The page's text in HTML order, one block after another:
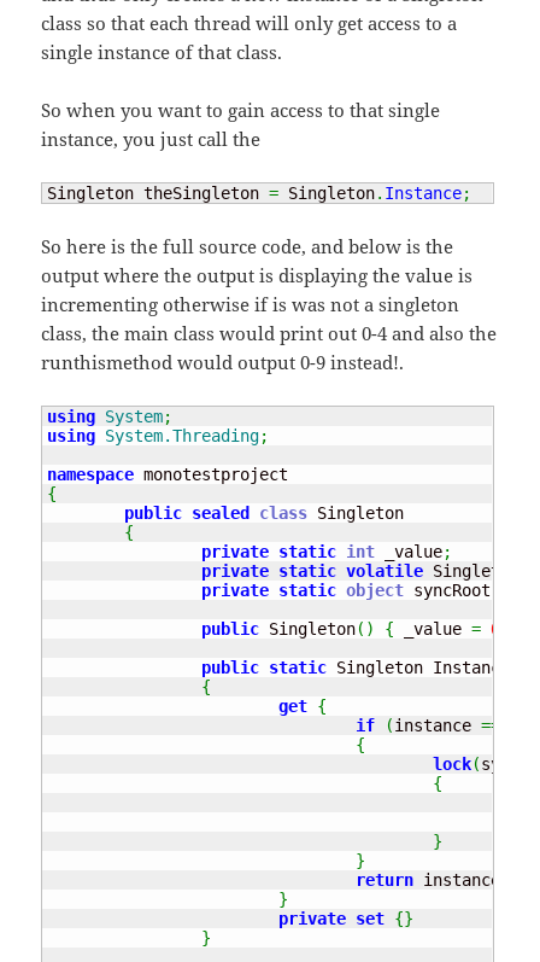
class so that each thread will only get access to a
single instance of that class.
So when you want to gain access to that single
instance, you just call the
Singleton theSingleton = Singleton. Instance;
So here is the full source code, and below is the
output where the output is displaying the value is
incrementing otherwise if is was not a singleton
class, the main class would print out 0-4 and also the
runthismethod would output 0-9 instead!.
using System;
using System.Threading;
namespace
{
public sealed class Singleton
{
private static int _value;
private static volatile Singleton
private static object syncRoot
public Singleton( ) { _value = 0
public static Singleton Instance
{
get {
if
(instance ==
{
lock(
{
}
}
return instance
}
private set {}
}